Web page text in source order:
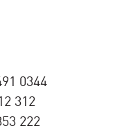
0344
312
222